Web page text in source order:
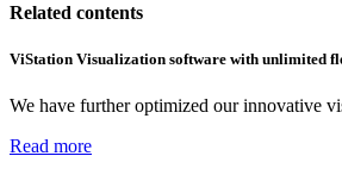
Related contents
ViStation Visualization software with unlimited
We have further optimized our innovative
Read more